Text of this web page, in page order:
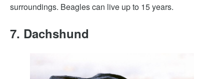
surroundings. Beagles can live up to 15 years.
7. Dachshund